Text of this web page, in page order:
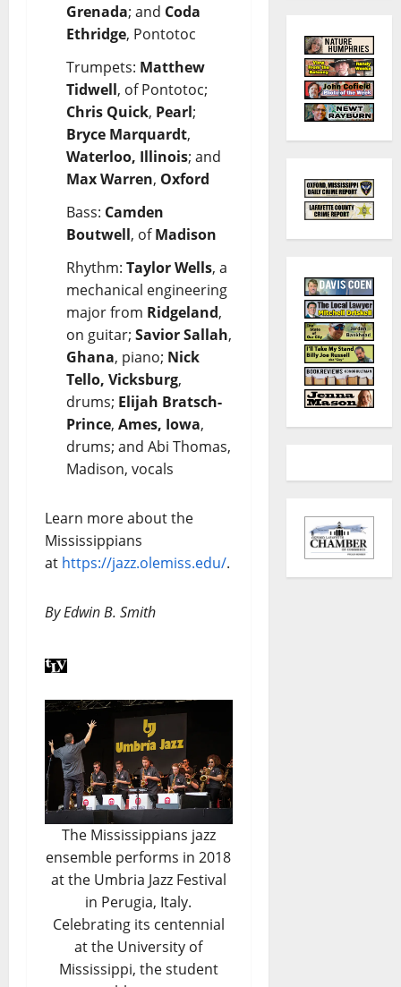
Grenada; and Coda
Ethridge, Pontotoc
Trumpets: Matthew
Tidwell, of Pontotoc;
Chris Quick, Pearl;
Bryce Marquardt,
Waterloo, Illinois; and
Max Warren, Oxford
Bass: Camden
Boutwell, ofMadison
Rhythm: Taylor Wells, a
mechanical engineering
major from Ridgeland,
on guitar; Savior Sallah,
Ghana, piano; Nick
Tello, Vicksburg,
drums; Elijah Bratsch-
Prince, Ames, Iowa,
drums; and Abi Thomas,
Madison, vocals
Learn more about the
Mississippians
at https://jazz.olemiss.edu/.
By Edwin B. Smith
The Mississippians jazz
ensemble performs in 2018
at the Umbria Jazz Festival
in Perugia, Italy.
Celebrating its centennial
at the University of
Mississippi, the student